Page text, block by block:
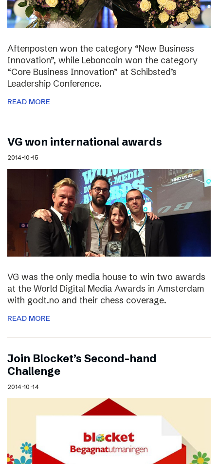
Aftenposten won the category “New Business
Innovation”, while Leboncoin won the category
“Core Business Innovation” at Schibsted’s
Leadership Conference.
READ MORE
VG won international awards
2014-10-15
VG was the only media house to win two awards
at the World Digital Media Awards in Amsterdam
with godt.no and their chess coverage.
READ MORE
Join Blocket’s Second-hand
Challenge
2014-10-14